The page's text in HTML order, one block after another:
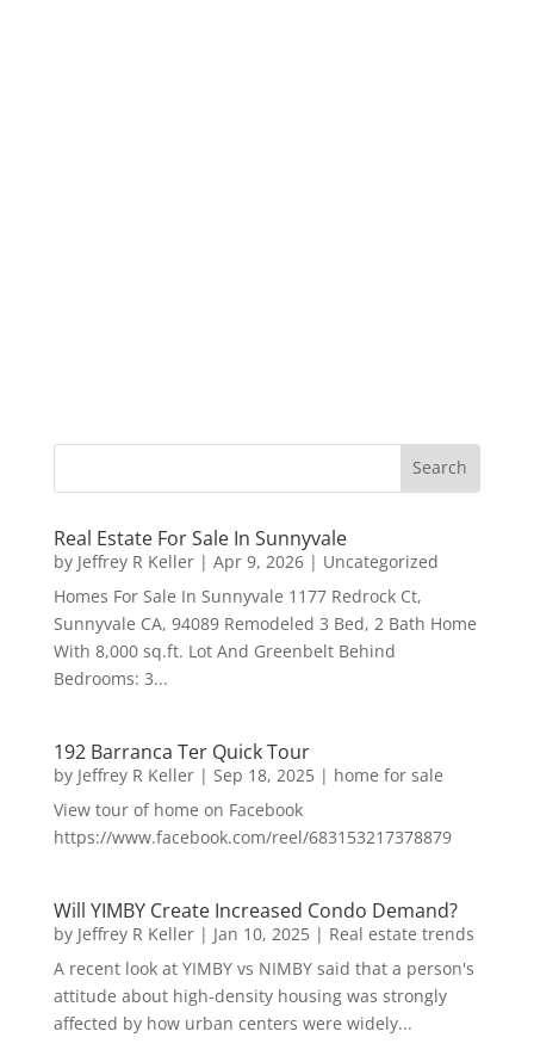
Real Estate For Sale In Sunnyvale
by Jeffrey R Keller| Apr 9, 2026| Uncategorized
Homes For Sale In Sunnyvale 1177 Redrock Ct,
Sunnyvale CA, 94089 Remodeled 3 Bed, 2 Bath Home
With 8,000 sq.ft. Lot And Greenbelt Behind
Bedrooms: 3...
192 Barranca Ter Quick Tour
by Jeffrey R Keller| Sep 18, 2025| home for sale
View tour of home on Facebook
https://www.facebook.com/reel/683153217378879
Will YIMBY Create Increased Condo Demand?
by Jeffrey R Keller| Jan 10, 2025| Real estate trends
A recent look at YIMBY vs NIMBY said that a person's
attitude about high-density housing was strongly
affected by how urban centers were widely...